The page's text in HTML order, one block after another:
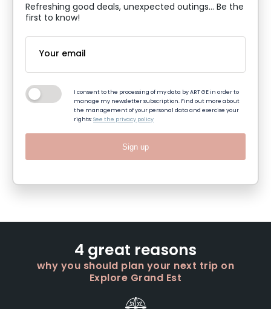
Refreshing good deals, unexpected outings... Be the
first to know!
I consent to the processing of my data by ART GE in order to
manage my newsletter subscription. Find out more about
the management of your personal data and exercise your
rights:See the privacy policy
Sign up
4 great reasons
why you should plan your next trip on
Explore Grand Est